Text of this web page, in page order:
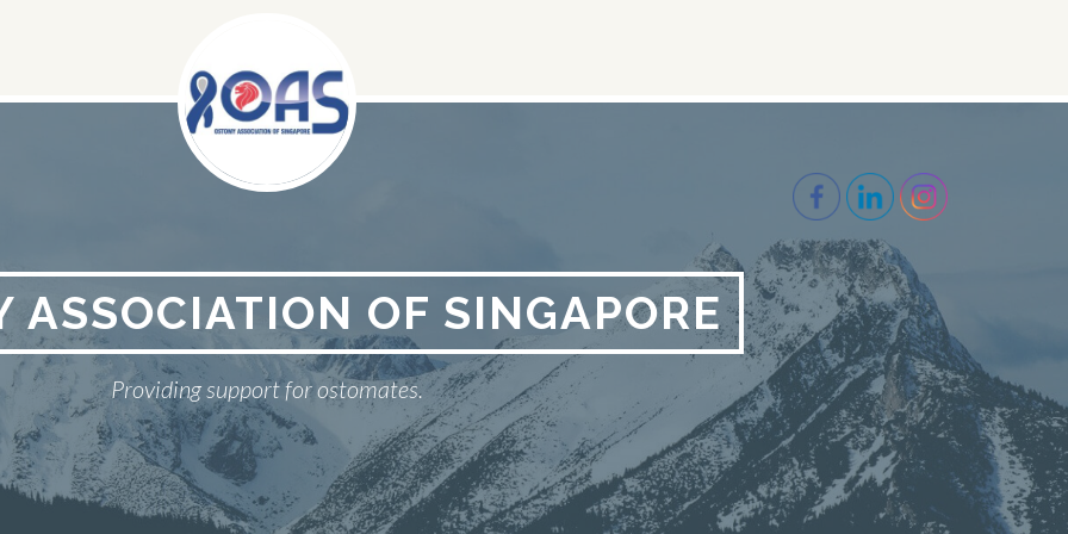
ASSOCIATION OF SINGAPORE
Providing support for ostomates.